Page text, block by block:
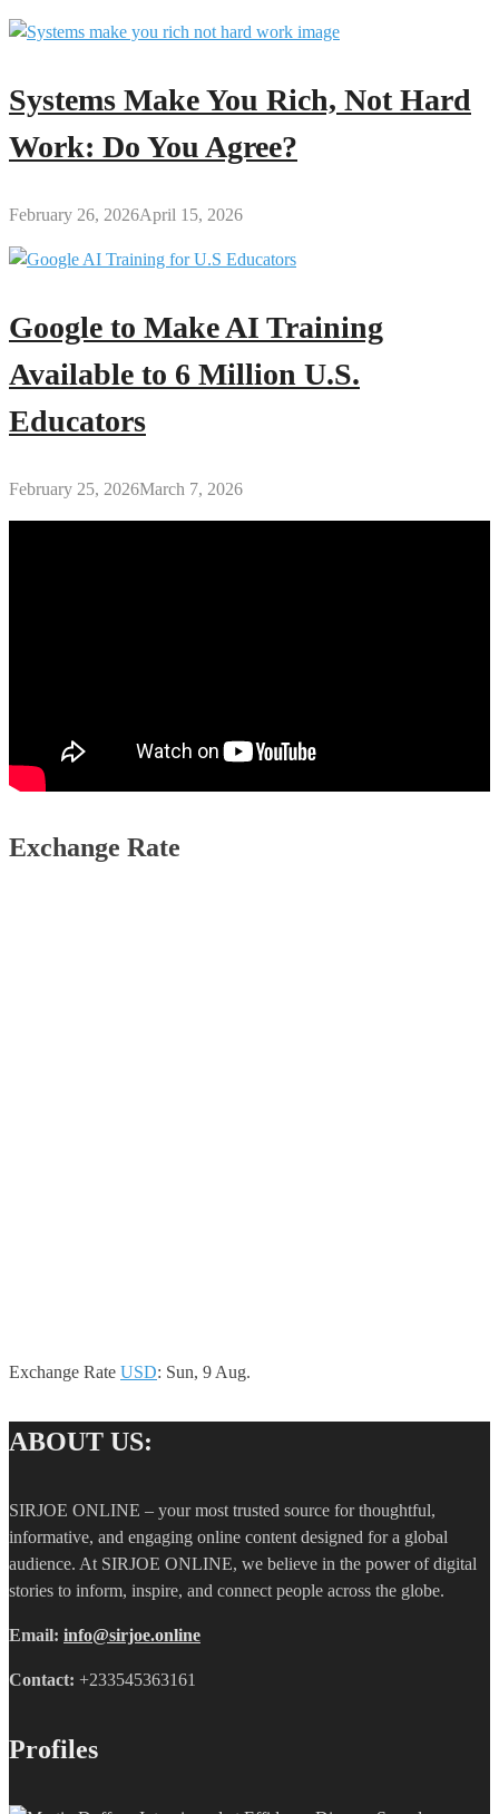
Systems Make You Rich, Not Hard
Work: Do You Agree?
February 26, 2026April 15, 2026
Google to Make AI Training
Available to 6 Million U.S.
Educators
February 25, 2026March 7, 2026
Exchange Rate
Exchange Rate USD: Sun, 9 Aug.
ABOUT US:
SIRJOE ONLINE – your most trusted source for thoughtful,
informative, and engaging online content designed for a global
audience. At SIRJOE ONLINE, we believe in the power of digital
stories to inform, inspire, and connect people across the globe.
Email: info@sirjoe.online
Contact: +233545363161
Profiles